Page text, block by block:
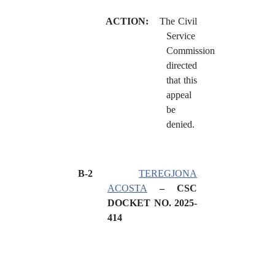
ACTION:
The Civil
Service
Commission
directed
that this
appeal
be
denied.
B-2
TEREGJONA
ACOSTA
– CSC
DOCKET NO. 2025-
414